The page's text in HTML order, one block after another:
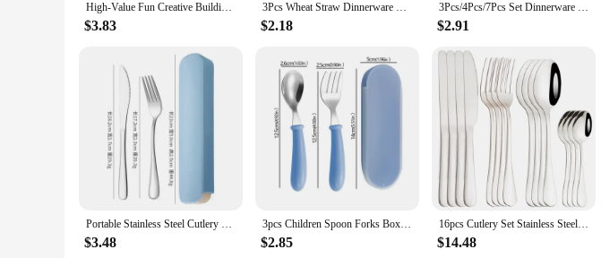
**Adaptable for Various Occasions**
Whether you're a home cook or a professional chef, these cutlery sets are versatile enough to
With these cutlery sets, you can elevate your dining experience and ensure that every meal is served
High-Value Fun Creative Building Blocks Portable Cutlery Stainless Steel Cutlery Children'S Assembled Fork And Spoon Set
$3.83
3Pcs Wheat Straw Dinnerware Set Portable Tableware Knife Fork Spoon Eco-Friendly Travel Cutlery Set Utensil Box Chopsticks Set
$2.18
3Pcs/4Pcs/7Pcs Set Dinnerware Portable Printed Knifes Fork Spoon Stainless Steel Family Camping Steak Cutlery Tableware with Bag
$2.91
Portable Stainless Steel Cutlery Suit with Storage Box Chopstick Fork Spoon Knife Travel Tableware Set Camping Cutlery
$3.48
3pcs Children Spoon Forks Box Stainless Steel Dinnerware Cutlery Food Feeding Baby Feeding Tableware Set Children Utensil
$2.85
16pcs Cutlery Set Stainless Steel Dinnerware Steak Knife Fork Spoon Teaspoon Flatware Dishwasher Safe Kitchen Mirror Tableware
$14.48